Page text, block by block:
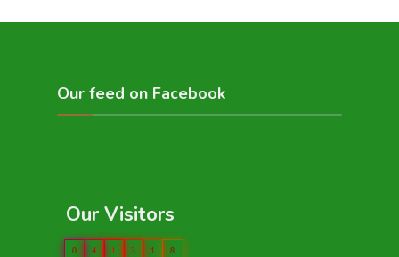
Our feed on Facebook
Our Visitors
0 4 1 3 1 8